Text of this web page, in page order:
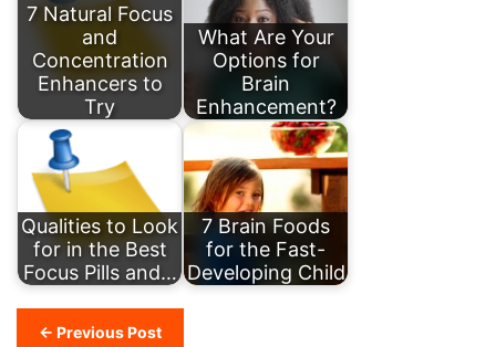
7 Natural Focus
and
Concentration
Enhancers to
Try
What Are Your
Options for
Brain
Enhancement?
Qualities to Look
for in the Best
Focus Pills and…
7 Brain Foods
for the Fast-
Developing Child
← Previous Post